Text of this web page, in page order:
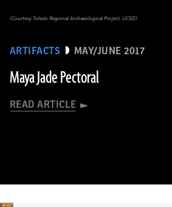
ARTIFACTS MAY/JUNE 2017
Maya Jade Pectoral
READ ARTICLE
(Courtesy Toledo Regional Archaeological Project, UCSD)